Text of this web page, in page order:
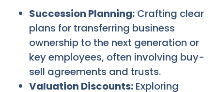
Succession Planning: Crafting clear
plans for transferring business
ownership to the next generation or
key employees, often involving buy-
sell agreements and trusts.
Valuation Discounts: Exploring